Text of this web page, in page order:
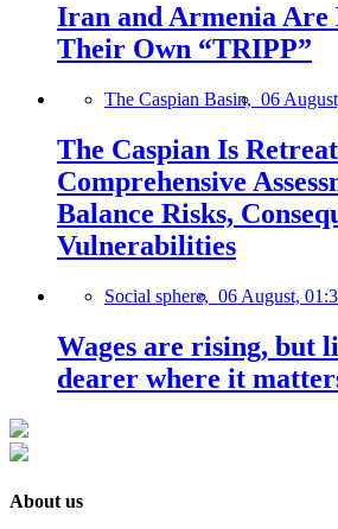
Iran and Armenia Are
Their Own “TRIPP”
The Caspian Basin, 06
The Caspian Is
Comprehensive
Balance Risks,
Vulnerabilities
Social sphere, 06 August,
Wages are rising, but
dearer where it
About us